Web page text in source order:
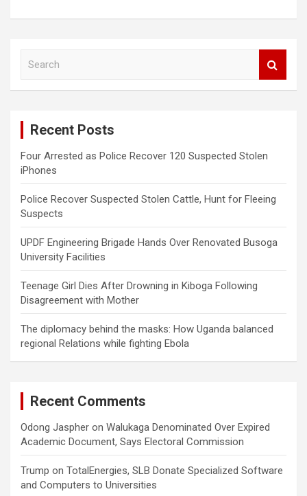
Recent Posts
Four Arrested as Police Recover 120 Suspected Stolen
iPhones
Police Recover Suspected Stolen Cattle, Hunt for Fleeing
Suspects
UPDF Engineering Brigade Hands Over Renovated Busoga
University Facilities
Teenage Girl Dies After Drowning in Kiboga Following
Disagreement with Mother
The diplomacy behind the masks: How Uganda balanced
regional Relations while fighting Ebola
Recent Comments
Odong Jaspher on Walukaga Denominated Over Expired
Academic Document, Says Electoral Commission
Trump on TotalEnergies, SLB Donate Specialized Software
and Computers to Universities